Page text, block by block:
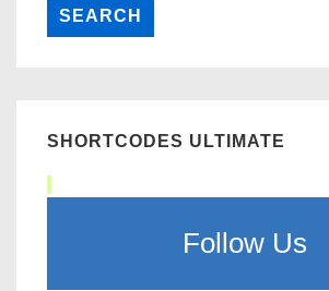
SHORTCODES ULTIMATE
Follow Us